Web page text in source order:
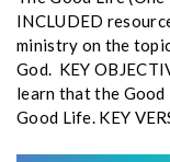
INCLUDED
ministry on the
God. KEY
learn that the
Good Life. KEY